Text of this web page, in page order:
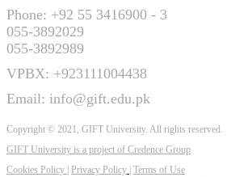
Phone: +92 55 3416900 - 3
055-3892029
055-3892989
VPBX: +923111004438
Email: info@gift.edu.pk
Copyright © 2021, GIFT University. All rights reserved.
GIFT University is a project of Credence Group
Cookies Policy
Privacy Policy Terms of Use